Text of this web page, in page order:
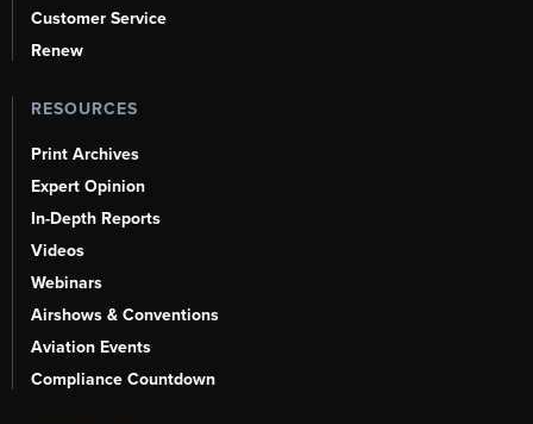
Customer Service
Renew
RESOURCES
Print Archives
Expert Opinion
In-Depth Reports
Videos
Webinars
Airshows & Conventions
Aviation Events
Compliance Countdown